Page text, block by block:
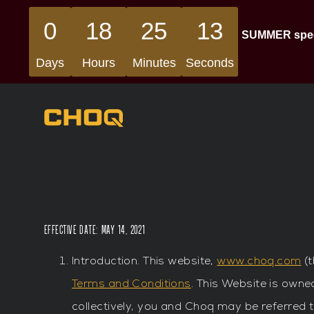
0
Days
18
Hours
25
Minutes
13
Seconds
SUMMER
Effective Date: May 14, 2021
Introduction. This website,www.choq.com
Terms and Conditions. This Website is
collectively, you and Choq may be referred